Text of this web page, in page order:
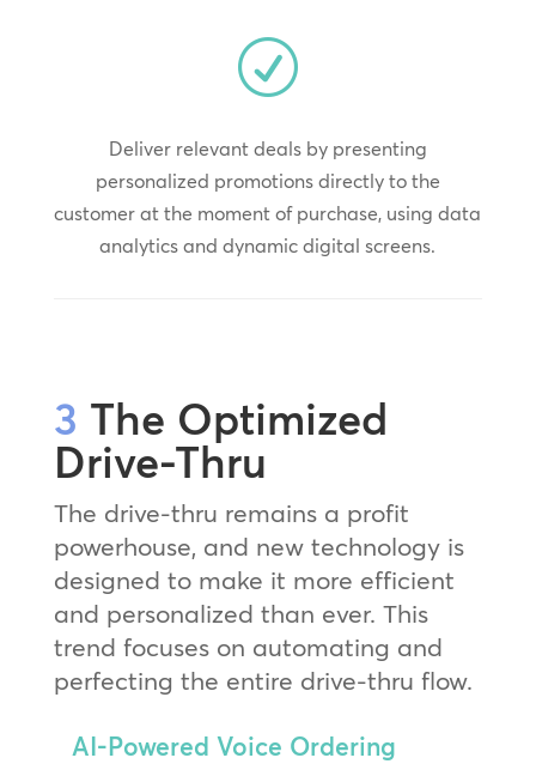
R
Deliver relevant deals by presenting
personalized promotions directly to the
customer at the moment of purchase, using data
analytics and dynamic digital screens.
3 The Optimized
Drive-Thru
The drive-thru remains a profit
powerhouse, and new technology is
designed to make it more efficient
and personalized than ever. This
trend focuses on automating and
perfecting the entire drive-thru flow.
AI-Powered Voice Ordering